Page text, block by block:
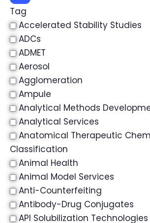
Tag
Accelerated Stability Studies
ADCs
ADMET
Aerosol
Agglomeration
Ampule
Analytical Methods
Analytical Services
Anatomical Therapeutic
Classification
Animal Health
Animal Model Services
Anti-Counterfeiting
Antibody-Drug Conjugates
API Solubilization Technologies